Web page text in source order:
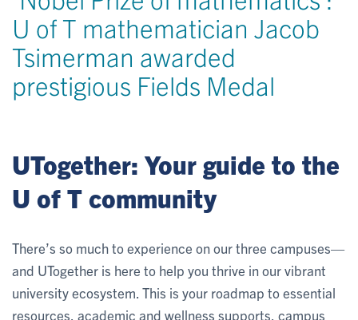
U of T mathematician Jacob
Tsimerman awarded
prestigious Fields Medal
UTogether: Your guide to the
U of T community
There’s so much to experience on our three campuses—
and UTogether is here to help you thrive in our vibrant
university ecosystem. This is your roadmap to essential
resources, academic and wellness supports, campus